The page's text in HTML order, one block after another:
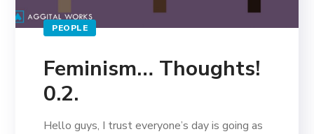
PEOPLE
Feminism… Thoughts!
0.2.
Hello guys, I trust everyone’s day is going as